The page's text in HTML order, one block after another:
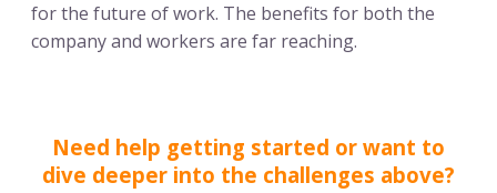
for the future of work. The benefits for both the
company and workers are far reaching.
Need help getting started or want to
dive deeper into the challenges above?